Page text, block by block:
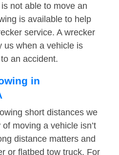
not able to move an
is available to help
service. A wrecker
us when a vehicle is
an accident.
in
short distances we
moving a vehicle isn’t
distance matters and
or flatbed tow truck. For